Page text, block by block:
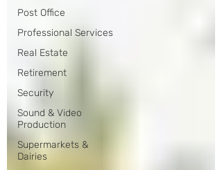
Post Office
Professional Services
Real Estate
Retirement
Security
Sound & Video
Production
Supermarkets &
Dairies